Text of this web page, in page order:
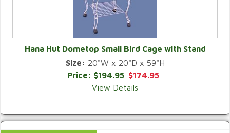
QUICK VIEW
Hana Hut Dometop Small Bird Cage with Stand
Size: 20"W x 20"D x 59"H
Price:$194.95 $174.95
View Details